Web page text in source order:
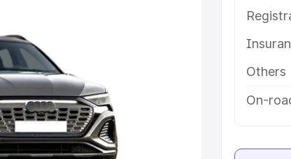
Under 10 Lakhs
|Best 7 Seater Cars
Others
On-